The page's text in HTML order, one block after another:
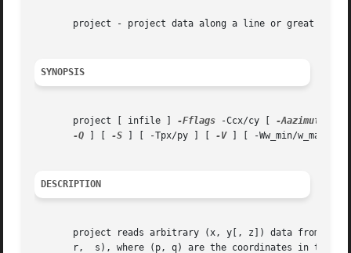
project - project data along a line or great
SYNOPSIS
       project [ infile ]
-Fflags -Ccx/cy [ -Aazimuth
-Q
-S ] [ -Tpx/py ] [ -V ] [ -Ww_min/
DESCRIPTION
project reads arbitrary (x, y[, z]) data from
r,  s), where (p, q) are the coordinates in the